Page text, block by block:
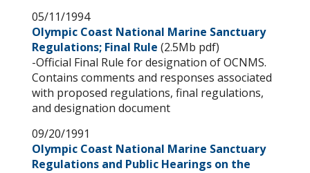
05/11/1994
Olympic Coast National Marine Sanctuary
Regulations; Final Rule (2.5Mb pdf)
-Official Final Rule for designation of OCNMS.
Contains comments and responses associated
with proposed regulations, final regulations,
and designation document
09/20/1991
Olympic Coast National Marine Sanctuary
Regulations and Public Hearings on the